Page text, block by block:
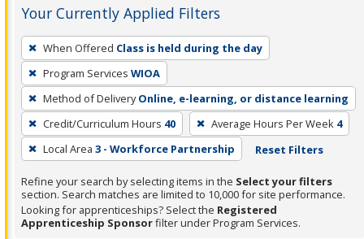
Your Currently Applied Filters
To
remove
a
filter,
press
Enter
or
Spacebar.
When Offered Class is held during the day
Program Services WIOA
Method of Delivery Online, e-learning, or distance learning
Credit/Curriculum Hours 40 Average Hours Per Week 4
Local Area 3 - Workforce Partnership Reset Filters
Refine your search by selecting items in the Select your filters
section. Search matches are limited to 10,000 for site performance.
Looking for apprenticeships? Select the Registered
Apprenticeship Sponsorfilter under Program Services.